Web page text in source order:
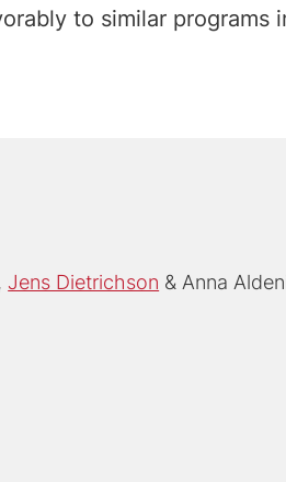
to similar
Jens Dietrichson Anna